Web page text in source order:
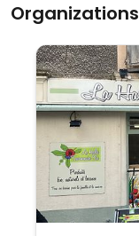
Organizations